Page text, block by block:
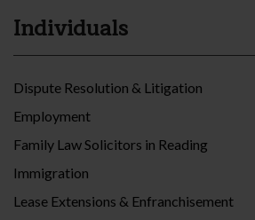
Individuals
Dispute Resolution & Litigation
Employment
Family Law Solicitors in Reading
Immigration
Lease Extensions & Enfranchisement